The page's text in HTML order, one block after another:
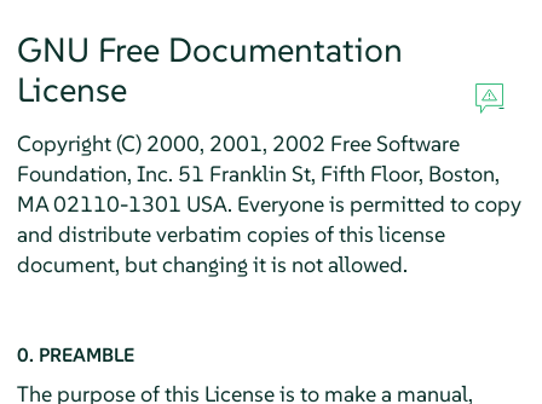
GNU Free Documentation
License
Copyright (C) 2000, 2001, 2002 Free Software
Foundation, Inc. 51 Franklin St, Fifth Floor, Boston,
MA 02110-1301 USA. Everyone is permitted to copy
and distribute verbatim copies of this license
document, but changing it is not allowed.
0. PREAMBLE
The purpose of this License is to make a manual,